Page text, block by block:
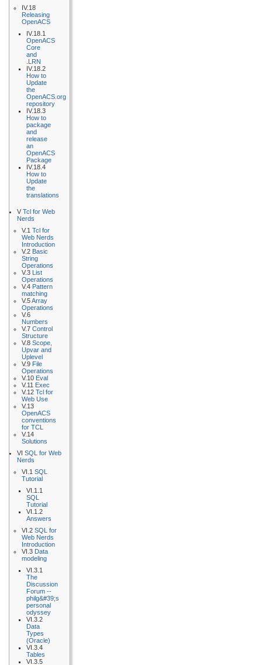
IV.18
Releasing
OpenACS
IV.18.1
OpenACS
Core
and
.LRN
IV.18.2
How to
Update
the
OpenACS.org
repository
IV.18.3
How to
package
and
release
an
OpenACS
Package
IV.18.4
How to
Update
the
translations
V Tcl for Web
Nerds
V.1 Tcl for
Web Nerds
Introduction
V.2 Basic
String
Operations
V.3 List
Operations
V.4 Pattern
matching
V.5Array
Operations
V.6
Numbers
V.7 Control
Structure
V.8 Scope,
Upvar and
Uplevel
V.9 File
Operations
V.10 Eval
V.11 Exec
V.12 Tcl for
Web Use
V.13
OpenACS
conventions
for TCL
V.14
Solutions
VI SQL for Web
Nerds
VI.1 SQL
Tutorial
VI.1.1
SQL
Tutorial
VI.1.2
Answers
VI.2 SQL for
Web Nerds
Introduction
VI.3 Data
modeling
VI.3.1
The
Discussion
Forum --
philg&#39;s
personal
odyssey
VI.3.2
Data
Types
(Oracle)
VI.3.4
Tables
VI.3.5